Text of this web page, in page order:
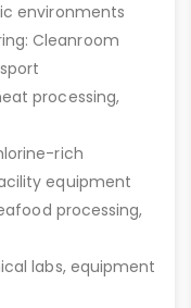
environments
Cleanroom
processing,
rich
equipment
processing,
labs, equipment